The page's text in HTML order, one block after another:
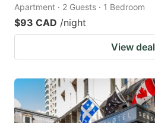
Apartment · 2 Guests · 1 Bedroom
$93 CAD /night
View deal